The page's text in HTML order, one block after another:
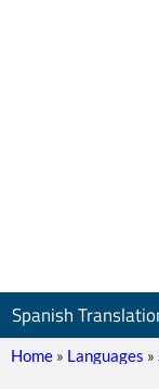
Spanish
Home » Languages »